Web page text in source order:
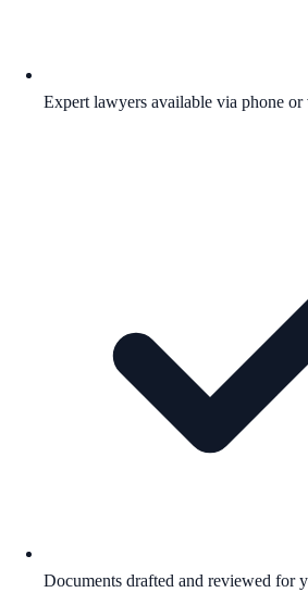
Expert lawyers available via phone or
Documents drafted and reviewed for